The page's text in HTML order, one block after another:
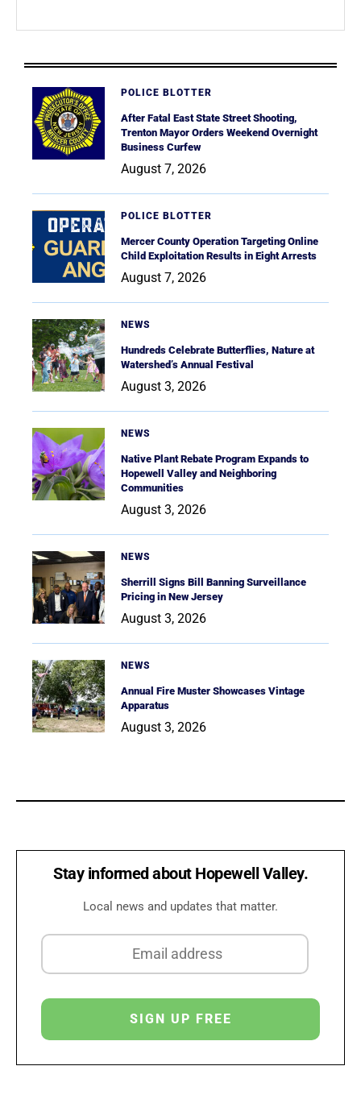
POLICE BLOTTER
After Fatal East State Street Shooting,
Trenton Mayor Orders Weekend Overnight
Business Curfew
August 7, 2026
POLICE BLOTTER
Mercer County Operation Targeting Online
Child Exploitation Results in Eight Arrests
August 7, 2026
NEWS
Hundreds Celebrate Butterflies, Nature at
Watershed’s Annual Festival
August 3, 2026
NEWS
Native Plant Rebate Program Expands to
Hopewell Valley and Neighboring
Communities
August 3, 2026
NEWS
Sherrill Signs Bill Banning Surveillance
Pricing in New Jersey
August 3, 2026
NEWS
Annual Fire Muster Showcases Vintage
Apparatus
August 3, 2026
Stay informed about Hopewell Valley.
Local news and updates that matter.